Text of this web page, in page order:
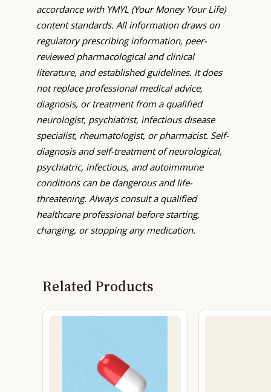
accordance with YMYL (Your Money Your Life)
content standards. All information draws on
regulatory prescribing information, peer-
reviewed pharmacological and clinical
literature, and established guidelines. It does
not replace professional medical advice,
diagnosis, or treatment from a qualified
neurologist, psychiatrist, infectious disease
specialist, rheumatologist, or pharmacist. Self-
diagnosis and self-treatment of neurological,
psychiatric, infectious, and autoimmune
conditions can be dangerous and life-
threatening. Always consult a qualified
healthcare professional before starting,
changing, or stopping any medication.
Related Products